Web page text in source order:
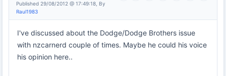
Published 29/08/2012 @ 17:49:18, By
Raul1983
I've discussed about the Dodge/Dodge Brothers issue
with nzcarnerd couple of times. Maybe he could his voice
his opinion here..